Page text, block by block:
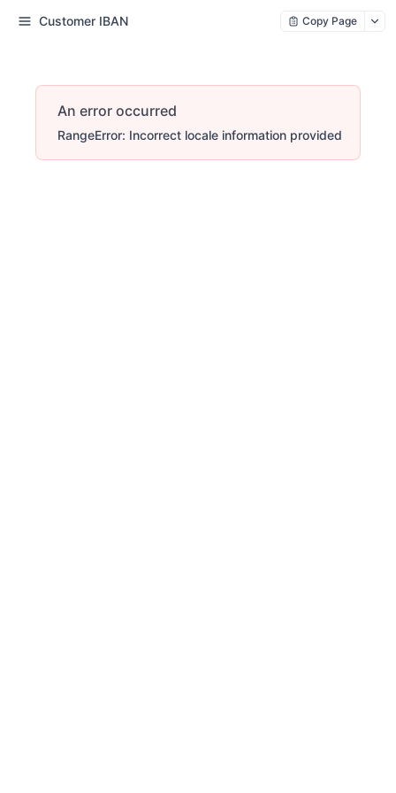
Customer IBAN Copy Page
An error occurred
RangeError: Incorrect locale information provided